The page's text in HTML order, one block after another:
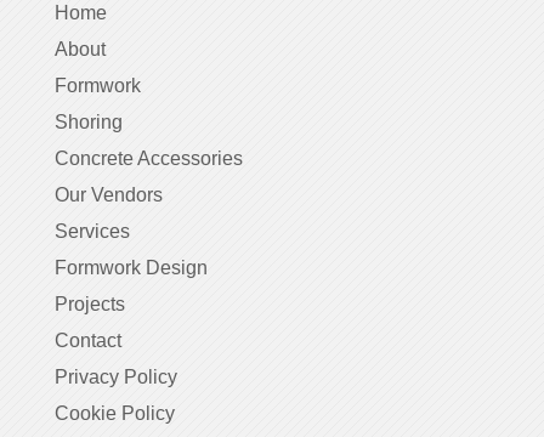
Home
About
Formwork
Shoring
Concrete Accessories
Our Vendors
Services
Formwork Design
Projects
Contact
Privacy Policy
Cookie Policy